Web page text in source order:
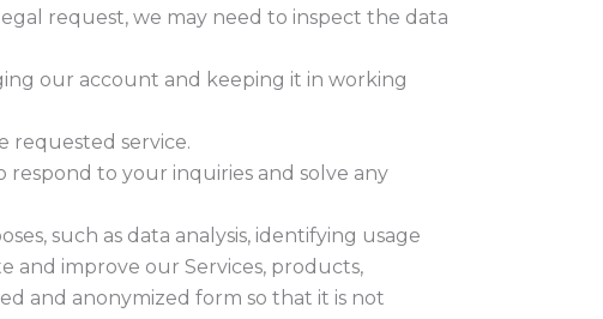
request, we may need to inspect the data
our account and keeping it in working
requested service.
to your inquiries and solve any
such as data analysis, identifying usage
and improve our Services, products,
and anonymized form so that it is not